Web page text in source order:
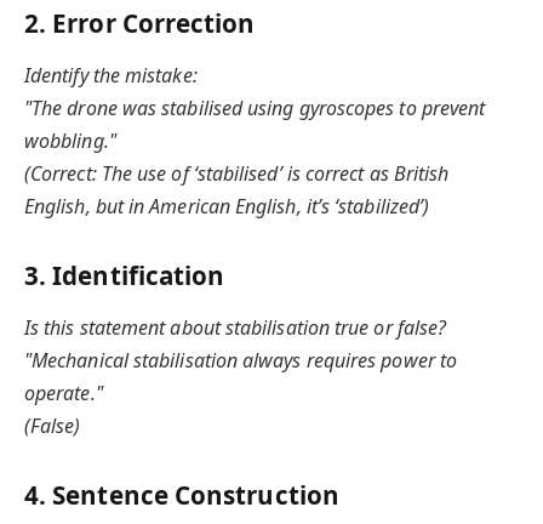
2. Error Correction
Identify the mistake:
"The drone was stabilised using gyroscopes to prevent
wobbling."
(Correct: The use of ‘stabilised’ is correct as British
English, but in American English, it’s ‘stabilized’)
3. Identification
Is this statement about stabilisation true or false?
"Mechanical stabilisation always requires power to
operate."
(False)
4. Sentence Construction